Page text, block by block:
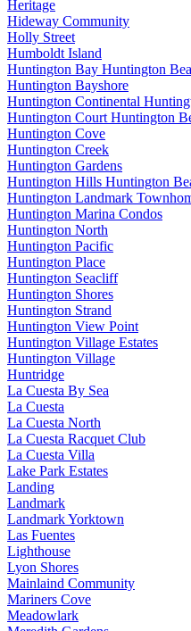
Heritage
Hideway Community
Holly Street
Humboldt Island
Huntington Bay Huntington
Huntington Bayshore
Huntington Continental
Huntington Court Huntington
Huntington Cove
Huntington Creek
Huntington Gardens
Huntington Hills Huntington
Huntington Landmark
Huntington Marina Condos
Huntington North
Huntington Pacific
Huntington Place
Huntington Seacliff
Huntington Shores
Huntington Strand
Huntington View Point
Huntington Village Estates
Huntington Village
Huntridge
La Cuesta By Sea
La Cuesta
La Cuesta North
La Cuesta Racquet Club
La Cuesta Villa
Lake Park Estates
Landing
Landmark
Landmark Yorktown
Las Fuentes
Lighthouse
Lyon Shores
Mainlaind Community
Mariners Cove
Meadowlark